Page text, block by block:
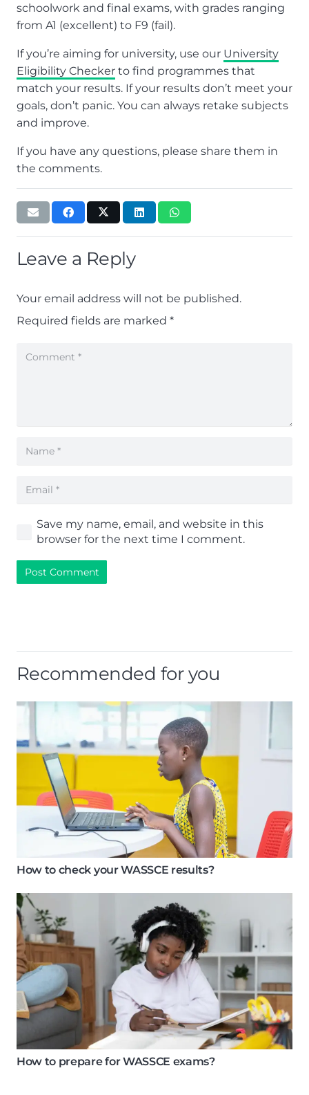
schoolwork and final exams, with grades ranging
from A1 (excellent) to F9 (fail).
If you’re aiming for university, use our University
Eligibility Checker to find programmes that
match your results. If your results don’t meet your
goals, don’t panic. You can always retake subjects
and improve.
If you have any questions, please share them in
the comments.
Leave a Reply
Your email address will not be published.
Required fields are marked *
Save my name, email, and website in this
browser for the next time I comment.
Post Comment
Recommended for you
How to check your WASSCE results?
How to prepare for WASSCE exams?